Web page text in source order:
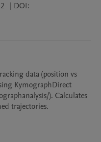
| DOI:
data (position vs
KymographDirect
). Calculates
trajectories.